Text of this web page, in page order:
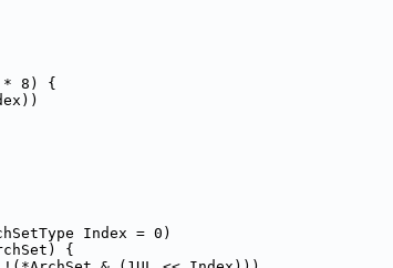
* 8) {
Index = 0)
{